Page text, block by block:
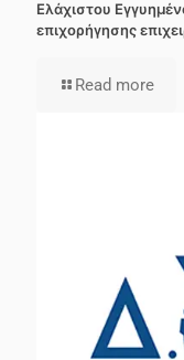
Ελάχιστου
επιχορήγησης
Read more